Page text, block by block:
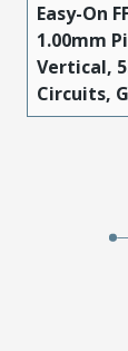
Easy-On
1.00mm
Vertical,
Circuits,